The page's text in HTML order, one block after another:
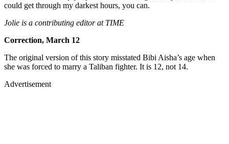
could get through my darkest hours, you can.
Jolie is a contributing editor at TIME
Correction, March 12
The original version of this story misstated Bibi Aisha’s age when
she was forced to marry a Taliban fighter. It is 12, not 14.
Advertisement